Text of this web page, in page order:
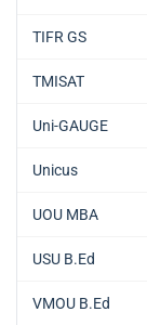
TIFR GS
TMISAT
Uni-GAUGE
Unicus
UOU MBA
USU B.Ed
VMOU B.Ed